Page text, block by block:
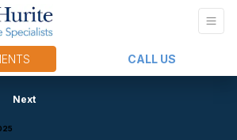
CALL US
Next